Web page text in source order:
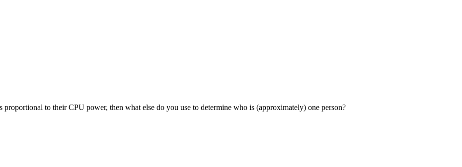
to their CPU power, then what else do you use to determine who is (approximately) one person?